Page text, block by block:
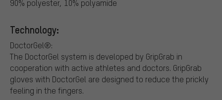
90% polyester, 10% polyamide
Technology:
DoctorGel®:
The DoctorGel system is developed by GripGrab in
cooperation with active athletes and doctors. GripGrab
gloves with DoctorGel are designed to reduce the prickly
feeling in the fingers.